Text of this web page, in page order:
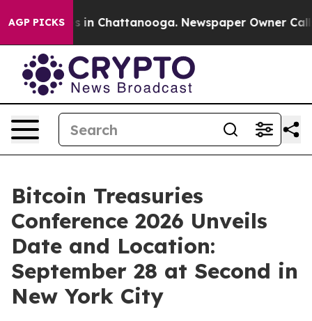
AGP PICKS
Chaos in Chattanooga. Newspaper Owner Calls
Bitcoin Treasuries
Conference 2026 Unveils
Date and Location:
September 28 at Second in
New York City